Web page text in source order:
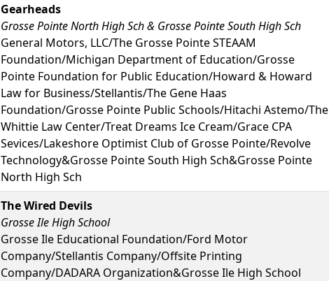
Gearheads
Grosse Pointe North High Sch & Grosse Pointe South High Sch
General Motors, LLC/The Grosse Pointe STEAAM
Foundation/Michigan Department of Education/Grosse
Pointe Foundation for Public Education/Howard & Howard
Law for Business/Stellantis/The Gene Haas
Foundation/Grosse Pointe Public Schools/Hitachi Astemo/The
Whittie Law Center/Treat Dreams Ice Cream/Grace CPA
Sevices/Lakeshore Optimist Club of Grosse Pointe/Revolve
Technology&Grosse Pointe South High Sch&Grosse Pointe
North High Sch
The Wired Devils
Grosse Ile High School
Grosse Ile Educational Foundation/Ford Motor
Company/Stellantis Company/Offsite Printing
Company/DADARA Organization&Grosse Ile High School